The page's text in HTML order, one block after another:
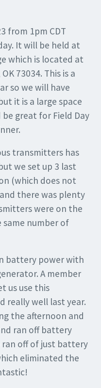
from 1pm CDT
It will be held at
which is located at
73034. This is a
so we will have
it is a large space
great for Field Day
transmitters has
we set up 3 last
(which does not
there was plenty
were on the
same number of
battery power with
A member
us use this
really well last year.
the afternoon and
ran off battery
ran off of just battery
eliminated the